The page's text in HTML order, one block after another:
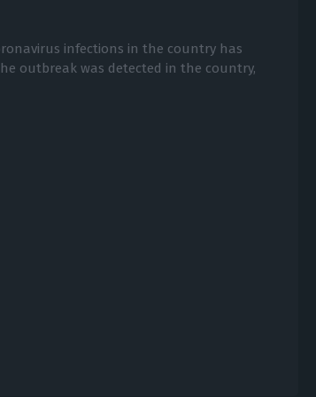
infections in the country has
outbreak was detected in the country,